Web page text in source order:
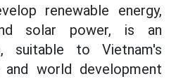
renewable energy,
solar power, is an
suitable to Vietnam's
world development